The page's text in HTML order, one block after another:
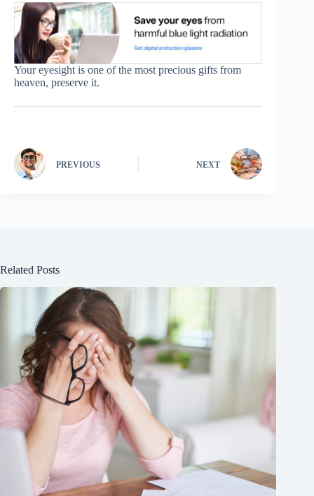
Your eyesight is one of the most precious gifts from
heaven, preserve it.
PREVIOUS NEXT
Related Posts